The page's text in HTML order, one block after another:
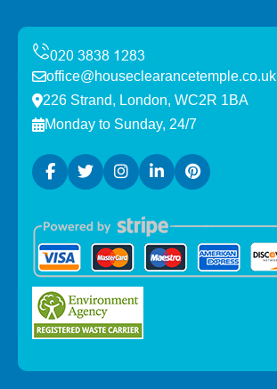
office@houseclearancetemple.co.uk
226 Strand, London, WC2R 1BA
Monday to Sunday, 24/7